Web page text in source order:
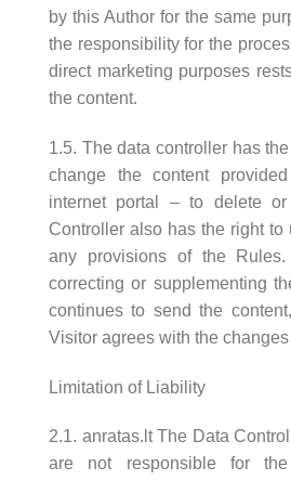
by this Author for the same
the responsibility for the
direct marketing purposes
the content.
1.5. The data controller has
change the content
internet portal – to delete
Controller also has the right to
any provisions of the
correcting or supplementing
continues to send the
Visitor agrees with the
Limitation of Liability
2.1. anratas.lt The Data
are not responsible for the